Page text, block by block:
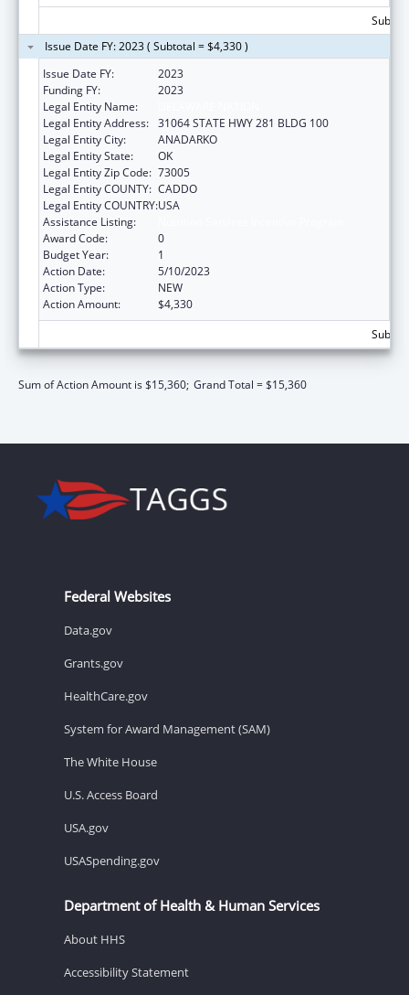
Issue Date FY: 2023 ( Subtotal = $4,330 )
Issue Date FY:
2023
Funding FY:
2023
Legal Entity Name:
Legal Entity Address: 31064 STATE HWY 281 BLDG 100
Legal Entity City:
ANADARKO
Legal Entity State:
OK
Legal Entity Zip Code: 73005
Legal Entity COUNTY: CADDO
Legal Entity COUNTRY:USA
Assistance Listing:
Award Code:
0
Budget Year:
1
Action Date:
5/10/2023
Action Type:
NEW
Action Amount:
$4,330
Sum of Action Amount is $15,360; Grand Total = $15,360
Federal Websites
Data.gov
Grants.gov
HealthCare.gov
System for Award Management (SAM)
The White House
U.S. Access Board
USA.gov
USASpending.gov
Department of Health & Human Services
About HHS
Accessibility Statement